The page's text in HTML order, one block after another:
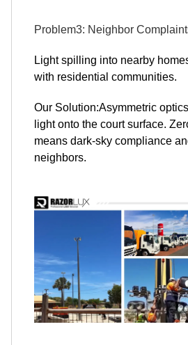
Problem3: Neighbor
Light spilling into nearby
with residential communities.
Our Solution:Asymmetric
light onto the court surface.
means dark-sky compliance
neighbors.